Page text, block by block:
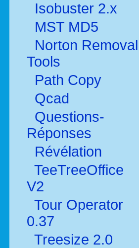
Isobuster 2.x
MST MD5
Norton Removal
Tools
Path Copy
Qcad
Questions-
Réponses
Révélation
TeeTreeOffice
V2
Tour Operator
0.37
Treesize 2.0